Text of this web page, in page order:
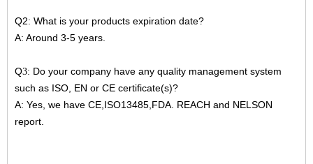
Q2: What is your products expiration date?
A: Around 3-5 years.
Q3: Do your company have any quality management system
such as ISO, EN or CE certificate(s)?
A: Yes, we have CE,ISO13485,FDA. REACH and NELSON
report.